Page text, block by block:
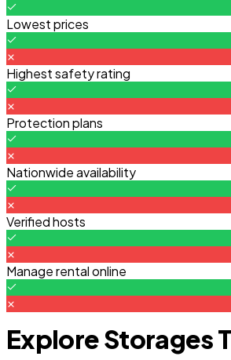
Lowest prices
Highest safety rating
Protection plans
Nationwide availability
Verified hosts
Manage rental online
Explore Storages